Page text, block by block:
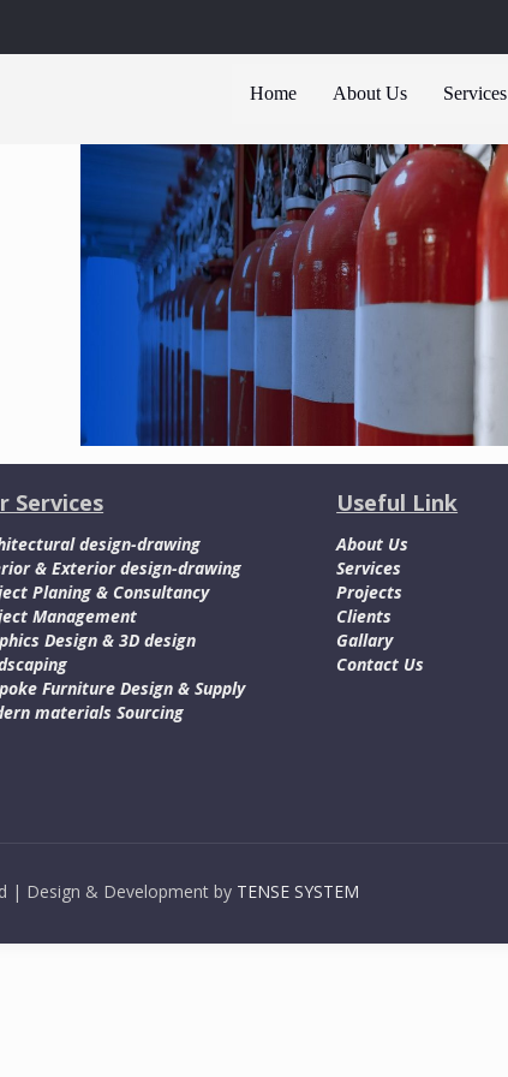
Home About Us Services
Services
design-drawing
& Exterior design-drawing
Planing & Consultancy
Management
Design & 3D design
Furniture Design & Supply
materials Sourcing
Useful Link
About Us
Services
Projects
Clients
Gallary
Contact Us
| Design & Development by TENSE SYSTEM